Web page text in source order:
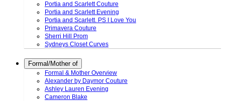
Portia and Scarlett Couture
Portia and Scarlett Evening
Portia and Scarlett. PS I Love You
Primavera Couture
Sherri Hill Prom
Sydneys Closet Curves
Formal/Mother of
Formal & Mother Overview
Alexander by Daymor Couture
Ashley Lauren Evening
Cameron Blake